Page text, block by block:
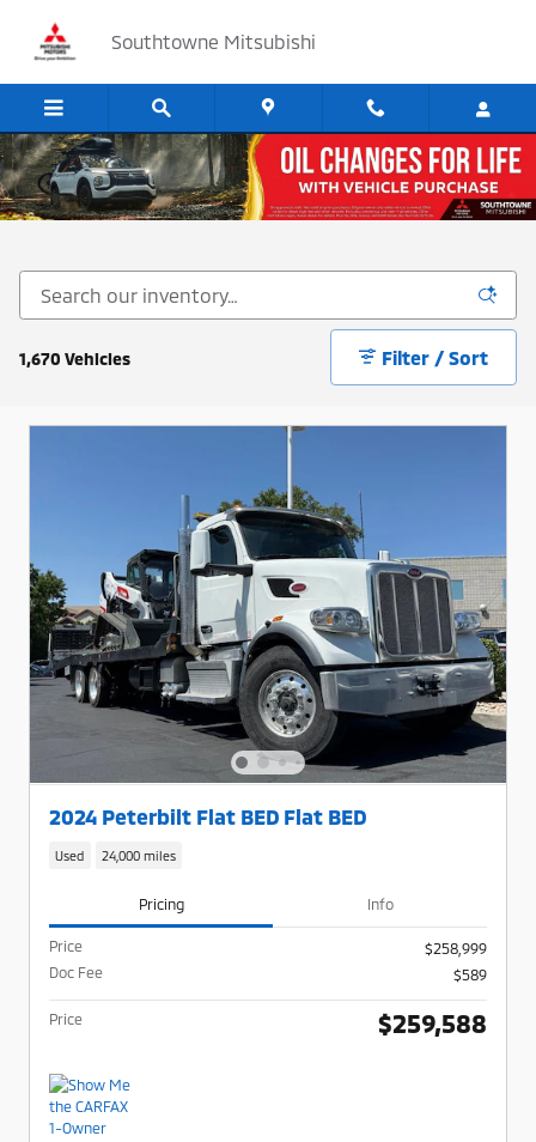
Southtowne Mitsubishi
Cars, SUV's and Trucks for Sale in Sandy, Utah
1,670 Vehicles Filter / Sort
2024 Peterbilt Flat BED Flat BED
Used 24,000 miles
Pricing Info
Price
$258,999
Doc Fee
$589
Price $259,588